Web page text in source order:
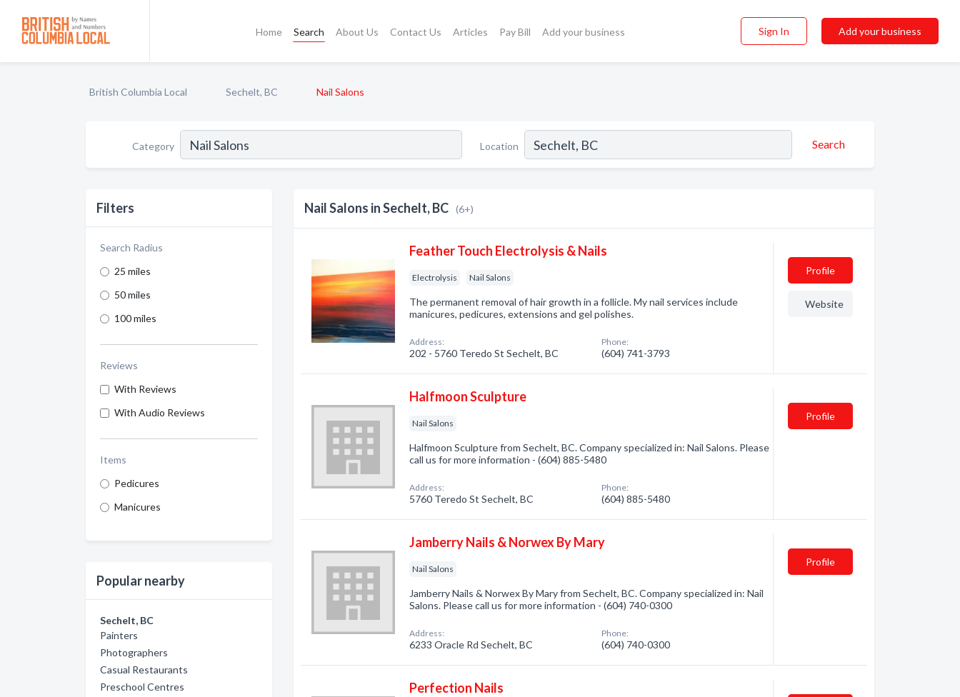
Home Search About Us Contact Us Articles Pay Bill Add your business Sign In Add your business
British Columbia Local Sechelt, BC Nail Salons
Category Location Search
Filters
Search Radius
25 miles
50 miles
100 miles
Reviews
With Reviews
With Audio Reviews
Items
Pedicures
Manicures
Popular nearby
Sechelt, BC
Painters
Photographers
Casual Restaurants
Preschool Centres
Nail Salons in Sechelt, BC (6+)
Feather Touch Electrolysis & Nails
Electrolysis Nail Salons
The permanent removal of hair growth in a follicle. My nail services include
manicures, pedicures, extensions and gel polishes.
Address:
202 - 5760 Teredo St Sechelt, BC
Phone:
(604) 741-3793
Profile
Website
Halfmoon Sculpture
Nail Salons
Halfmoon Sculpture from Sechelt, BC. Company specialized in: Nail Salons. Please
call us for more information - (604) 885-5480
Address:
5760 Teredo St Sechelt, BC
Phone:
(604) 885-5480
Profile
Jamberry Nails & Norwex By Mary
Nail Salons
Jamberry Nails & Norwex By Mary from Sechelt, BC. Company specialized in: Nail
Salons. Please call us for more information - (604) 740-0300
Address:
6233 Oracle Rd Sechelt, BC
Phone:
(604) 740-0300
Profile
Perfection Nails